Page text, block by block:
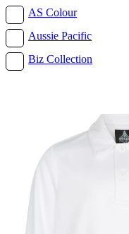
AS Colour
Aussie Pacific
Biz Collection